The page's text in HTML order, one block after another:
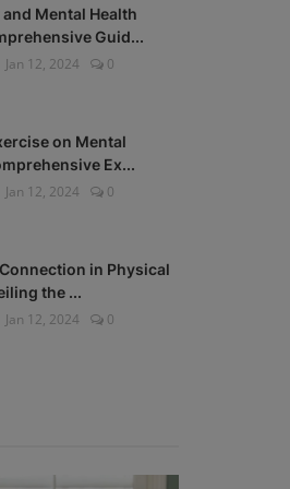
Mental Health
Guid...
Jan 12, 2024
0
on Mental
Ex...
Jan 12, 2024
0
in Physical
the ...
Jan 12, 2024
0